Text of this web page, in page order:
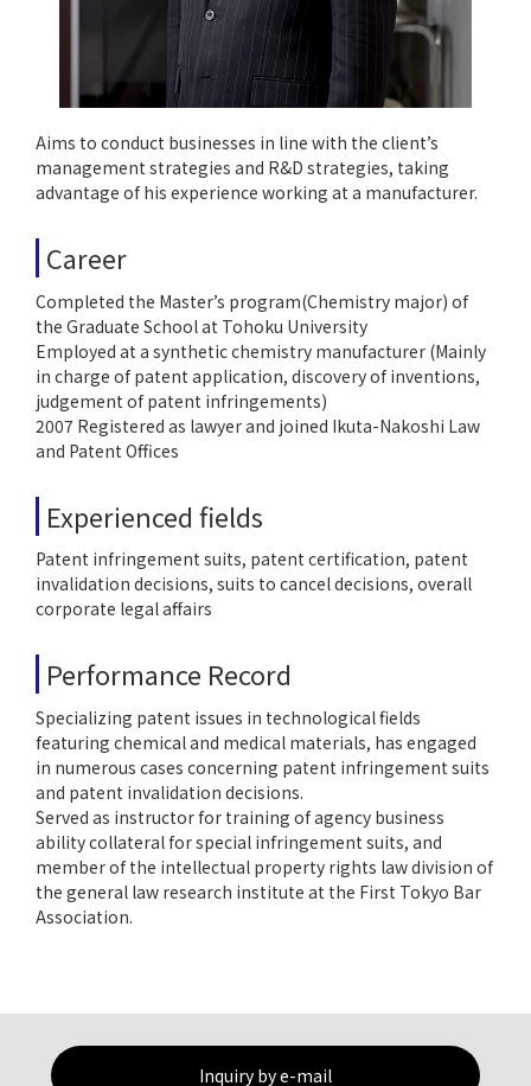
Aims to conduct businesses in line with the client’s
management strategies and R&D strategies, taking
advantage of his experience working at a manufacturer.
Career
Completed the Master’s program(Chemistry major) of
the Graduate School at Tohoku University
Employed at a synthetic chemistry manufacturer (Mainly
in charge of patent application, discovery of inventions,
judgement of patent infringements)
2007 Registered as lawyer and joined Ikuta-Nakoshi Law
and Patent Offices
Experienced fields
Patent infringement suits, patent certification, patent
invalidation decisions, suits to cancel decisions, overall
corporate legal affairs
Performance Record
Specializing patent issues in technological fields
featuring chemical and medical materials, has engaged
in numerous cases concerning patent infringement suits
and patent invalidation decisions.
Served as instructor for training of agency business
ability collateral for special infringement suits, and
member of the intellectual property rights law division of
the general law research institute at the First Tokyo Bar
Association.
Inquiry by e-mail